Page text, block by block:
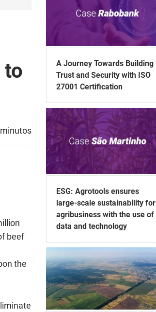
to
beef
the
A Journey Towards Building
Trust and Security with ISO
27001 Certification
ESG: Agrotools ensures
large-scale sustainability for
agribusiness with the use of
data and technology